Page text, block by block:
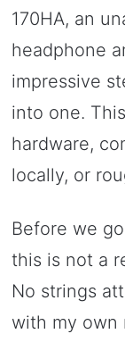
170HA, an
headphone
impressive
into one.
hardware,
locally, or
Before we
this is not a
No strings
with my own